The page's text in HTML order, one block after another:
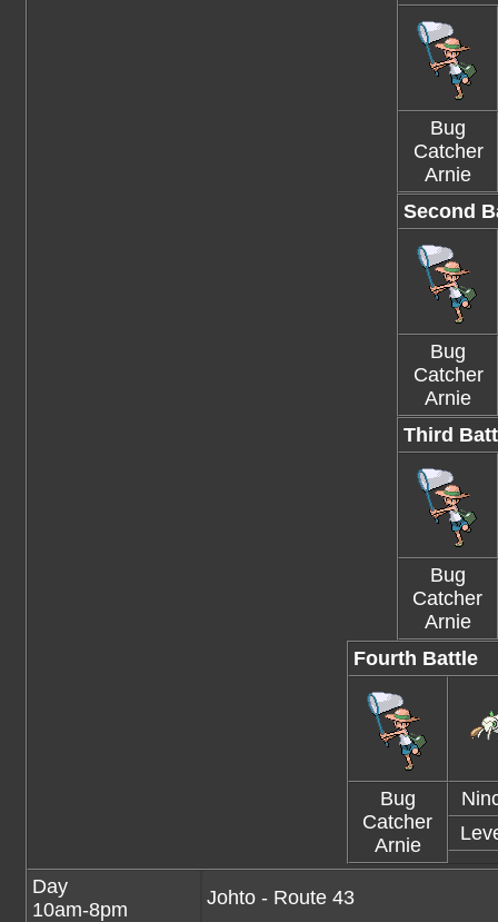
Bug
Catcher
Arnie
Second
Bug
Catcher
Arnie
Third
Bug
Catcher
Arnie
Fourth Battle
Bug
Catcher
Arnie
Day
10am-8pm
Johto - Route 43